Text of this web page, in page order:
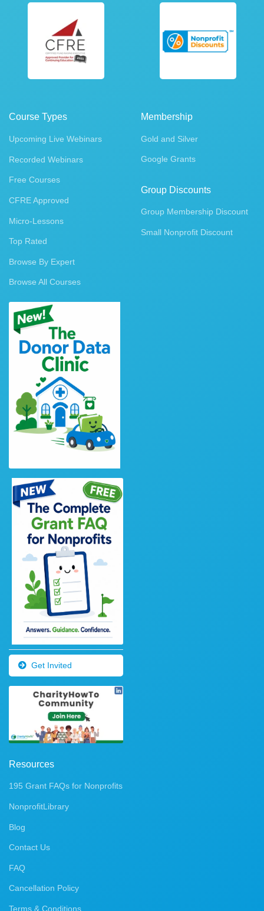
Course Types
Upcoming Live Webinars
Recorded Webinars
Free Courses
CFRE Approved
Micro-Lessons
Top Rated
Browse By Expert
Browse All Courses
Get Invited
Membership
Gold and Silver
Google Grants
Group Discounts
Group Membership Discount
Small Nonprofit Discount
Resources
195 Grant FAQs for Nonprofits
NonprofitLibrary
Blog
Contact Us
FAQ
Cancellation Policy
Terms & Conditions